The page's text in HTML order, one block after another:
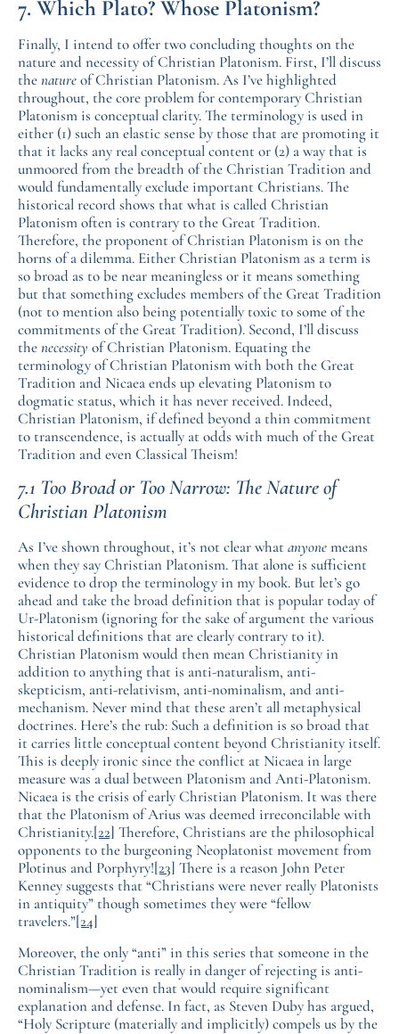
7. Which Plato? Whose Platonism?
Finally, I intend to offer two concluding thoughts on the
nature and necessity of Christian Platonism. First, I’ll discuss
thenatureof Christian Platonism. As I’ve highlighted
throughout, the core problem for contemporary Christian
Platonism is conceptual clarity. The terminology is used in
either (1) such an elastic sense by those that are promoting it
that it lacks any real conceptual content or (2) a way that is
unmoored from the breadth of the Christian Tradition and
would fundamentally exclude important Christians. The
historical record shows that what is called Christian
Platonism often is contrary to the Great Tradition.
Therefore, the proponent of Christian Platonism is on the
horns of a dilemma. Either Christian Platonism as a term is
so broad as to be near meaningless or it means something
but that something excludes members of the Great Tradition
(not to mention also being potentially toxic to some of the
commitments of the Great Tradition). Second, I’ll discuss
thenecessity of Christian Platonism. Equating the
terminology of Christian Platonism with both the Great
Tradition and Nicaea ends up elevating Platonism to
dogmatic status, which it has never received. Indeed,
Christian Platonism, if defined beyond a thin commitment
to transcendence, is actually at odds with much of the Great
Tradition and even Classical Theism!
7.1 Too Broad or Too Narrow: The Nature of
Christian Platonism
As I’ve shown throughout, it’s not clear whatanyonemeans
when they say Christian Platonism. That alone is sufficient
evidence to drop the terminology in my book. But let’s go
ahead and take the broad definition that is popular today of
Ur-Platonism (ignoring for the sake of argument the various
historical definitions that are clearly contrary to it).
Christian Platonism would then mean Christianity in
addition to anything that is anti-naturalism, anti-
skepticism, anti-relativism, anti-nominalism, and anti-
mechanism. Never mind that these aren’t all metaphysical
doctrines. Here’s the rub: Such a definition is so broad that
it carries little conceptual content beyond Christianity itself.
This is deeply ironic since the conflict at Nicaea in large
measure was a dual between Platonism and Anti-Platonism.
Nicaea is the crisis of early Christian Platonism. It was there
that the Platonism of Arius was deemed irreconcilable with
Christianity.[22] Therefore, Christians are the philosophical
opponents to the burgeoning Neoplatonist movement from
Plotinus and Porphyry![23] There is a reason John Peter
Kenney suggests that “Christians were never really Platonists
in antiquity” though sometimes they were “fellow
travelers.”[24]
Moreover, the only “anti” in this series that someone in the
Christian Tradition is really in danger of rejecting is anti-
nominalism—yet even that would require significant
explanation and defense. In fact, as Steven Duby has argued,
“Holy Scripture (materially and implicitly) compels us by the